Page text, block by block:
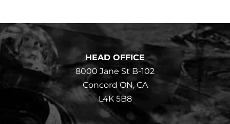
HEAD OFFICE
8000 Jane St B-102
Concord ON, CA
L4K 5B8